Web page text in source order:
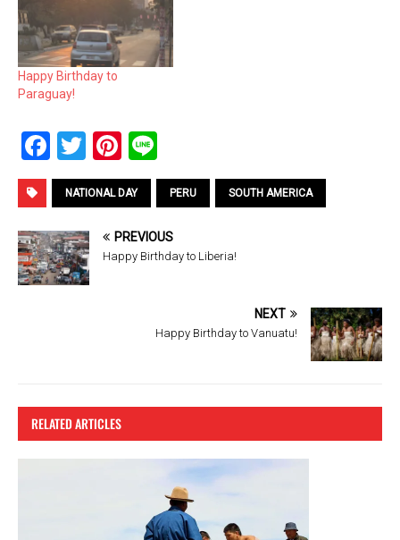
Happy Birthday to
Paraguay!
F
a
ce
b
o
o
T
wi
tt
er
Pi
nt
er
es
t
n
e
NATIONAL DAY PERU SOUTH AMERICA
PREVIOUS
Happy Birthday to Liberia!
NEXT
Happy Birthday to Vanuatu!
RELATED ARTICLES